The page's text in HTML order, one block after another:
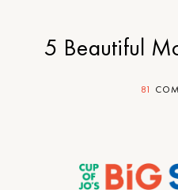
5 Beautiful
81